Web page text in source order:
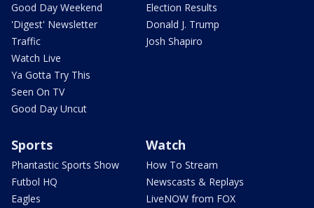
Good Day Weekend
'Digest' Newsletter
Traffic
Watch Live
Ya Gotta Try This
Seen On TV
Good Day Uncut
Election Results
Donald J. Trump
Josh Shapiro
Sports
Phantastic Sports Show
Futbol HQ
Eagles
Watch
How To Stream
Newscasts & Replays
LiveNOW from FOX